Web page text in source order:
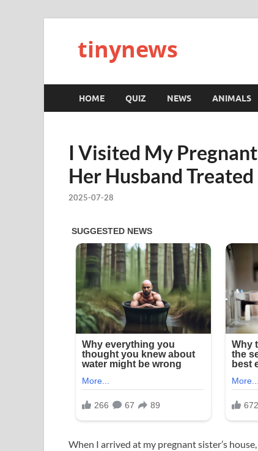
tinynews
HOME QUIZ NEWS ANIMALS
I Visited My
Her Husband Treated
2025-07-28
When I arrived at my pregnant sister’s